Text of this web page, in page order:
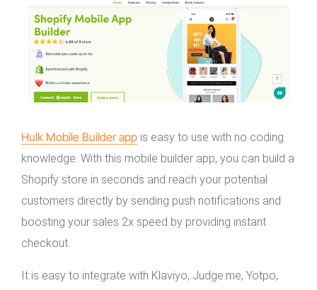
Hulk Mobile Builder app is easy to use with no coding
knowledge. With this mobile builder app, you can build a
Shopify store in seconds and reach your potential
customers directly by sending push notifications and
boosting your sales 2x speed by providing instant
checkout.
It is easy to integrate with Klaviyo, Judge.me, Yotpo,